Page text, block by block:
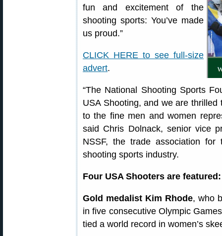
fun and excitement of the
shooting sports: You’ve made
us proud.”
CLICK HERE to see full-size
advert.
“The National Shooting Sports
USA Shooting, and we are
to the fine men and women
said Chris Dolnack, senior vice
NSSF, the trade association for
shooting sports industry.
Four USA Shooters are featured:
Gold medalist Kim Rhode, who
in five consecutive Olympic
tied a world record in women’s